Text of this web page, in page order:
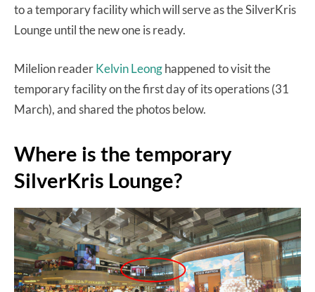
to a temporary facility which will serve as the SilverKris
Lounge until the new one is ready.
Milelion readerKelvin Leonghappened to visit the
temporary facility on the first day of its operations (31
March), and shared the photos below.
Where is the temporary
SilverKris Lounge?